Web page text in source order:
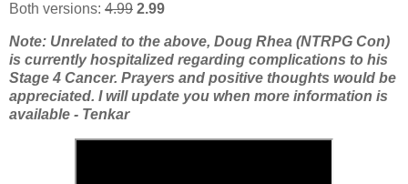
Both versions: 4.99 2.99
Note: Unrelated to the above, Doug Rhea (NTRPG Con)
is currently hospitalized regarding complications to his
Stage 4 Cancer. Prayers and positive thoughts would be
appreciated. I will update you when more information is
available - Tenkar